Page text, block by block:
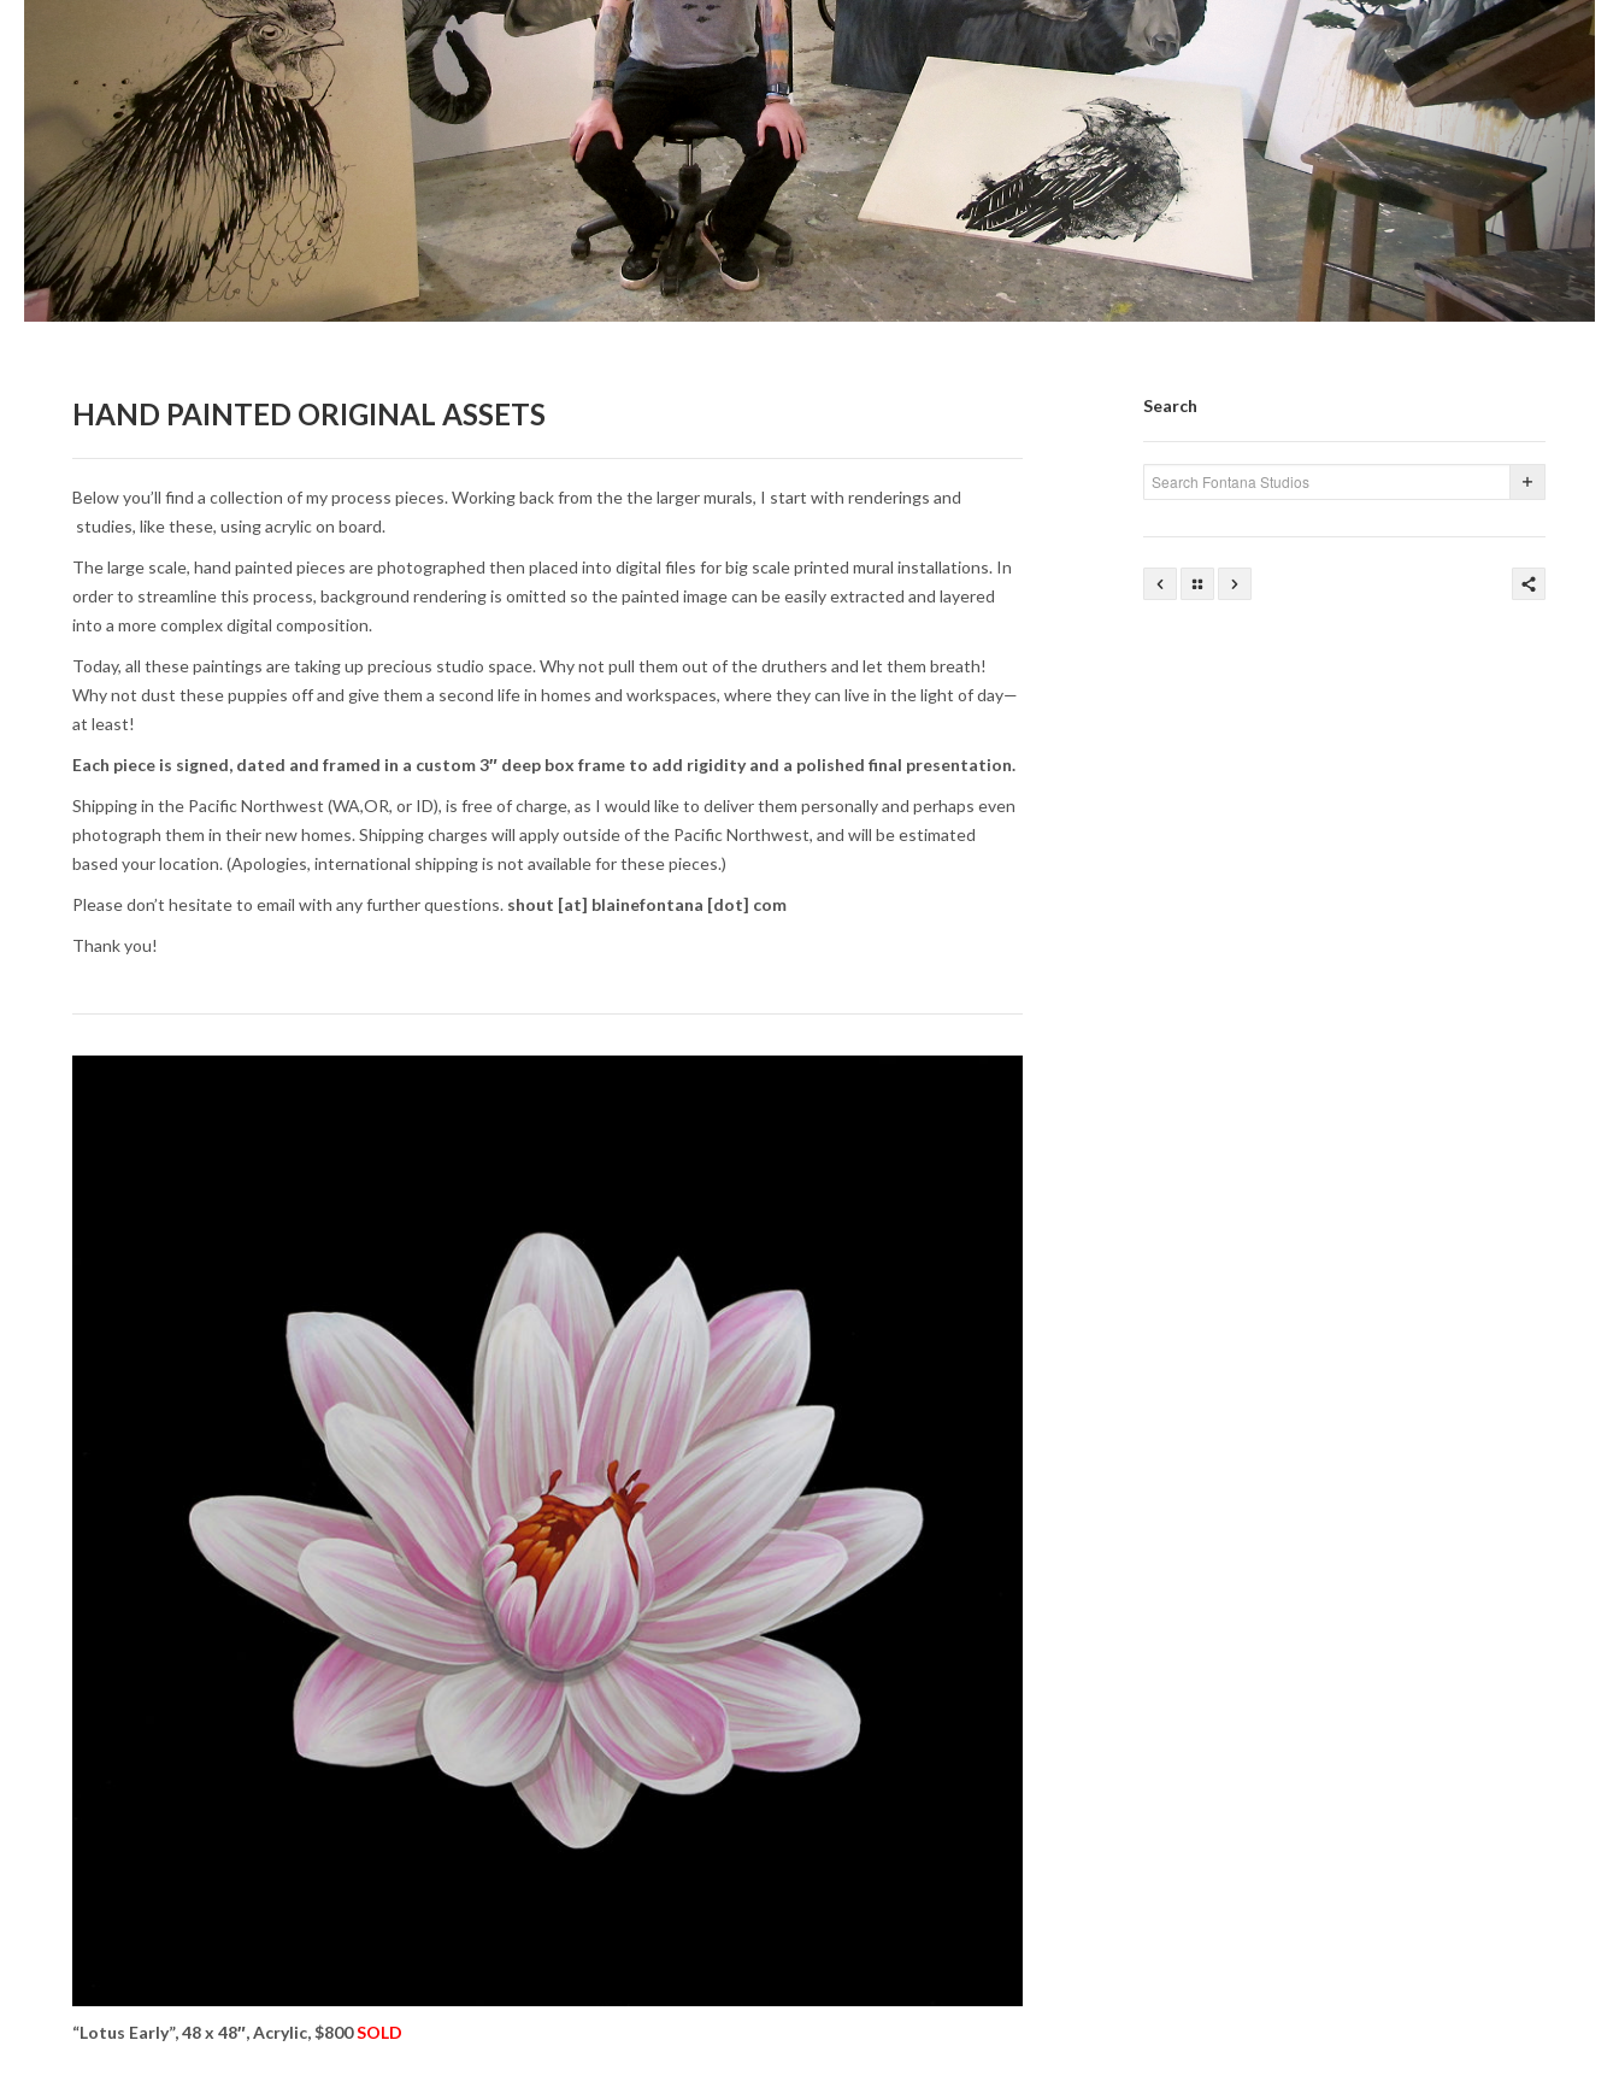
HAND PAINTED ORIGINAL ASSETS
Below you’ll find a collection of my process pieces. Working back from the the larger murals, I start with renderings and
studies, like these, using acrylic on board.
The large scale, hand painted pieces are photographed then placed into digital files for big scale printed mural installations. In
order to streamline this process, background rendering is omitted so the painted image can be easily extracted and layered
into a more complex digital composition.
Today, all these paintings are taking up precious studio space. Why not pull them out of the druthers and let them breath!
Why not dust these puppies off and give them a second life in homes and workspaces, where they can live in the light of day—
at least!
Each piece is signed, dated and framed in a custom 3″ deep box frame to add rigidity and a polished final presentation.
Shipping in the Pacific Northwest (WA,OR, or ID), is free of charge, as I would like to deliver them personally and perhaps even
photograph them in their new homes. Shipping charges will apply outside of the Pacific Northwest, and will be estimated
based your location. (Apologies, international shipping is not available for these pieces.)
Please don’t hesitate to email with any further questions. shout [at] blainefontana [dot] com
Thank you!
“Lotus Early”, 48 x 48″, Acrylic, $800SOLD
Search